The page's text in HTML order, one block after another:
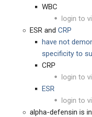
WBC
login to
ESR and CRP
have not
specificity to
CRP
login to
ESR
login to
alpha-defensin is